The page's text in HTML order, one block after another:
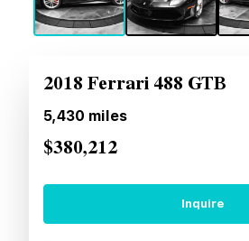
2018 Ferrari 488 GTB
5,430 miles
$380,212
Inquire